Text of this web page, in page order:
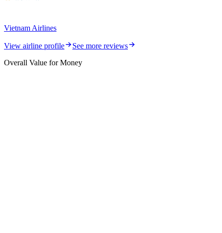
Vietnam Airlines
View airline profile
See more reviews
Overall Value for Money